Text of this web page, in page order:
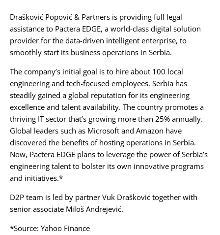
Drašković Popović & Partners is providing full legal
assistance to Pactera EDGE, a world-class digital solution
provider for the data-driven intelligent enterprise, to
smoothly start its business operations in Serbia.
The company’s initial goal is to hire about 100 local
engineering and tech-focused employees. Serbia has
steadily gained a global reputation for its engineering
excellence and talent availability. The country promotes a
thriving IT sector that’s growing more than 25% annually.
Global leaders such as Microsoft and Amazon have
discovered the benefits of hosting operations in Serbia.
Now, Pactera EDGE plans to leverage the power of Serbia’s
engineering talent to bolster its own innovative programs
and initiatives.*
D2P team is led by partner Vuk Drašković together with
senior associate Miloš Andrejević.
*Source: Yahoo Finance